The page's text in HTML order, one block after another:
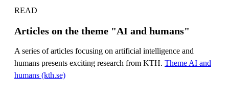
READ
Articles on the theme "AI and humans"
A series of articles focusing on artificial intelligence and
humans presents exciting research from KTH. Theme AI and
humans (kth.se)